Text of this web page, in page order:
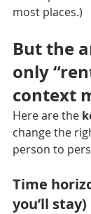
most places.)
But the
only
context
Here are the
change the
person to
Time
you’ll stay)